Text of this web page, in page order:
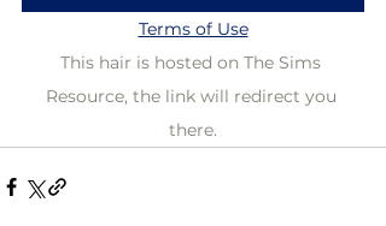
Terms of Use
This hair is hosted on The Sims
Resource, the link will redirect you
there.